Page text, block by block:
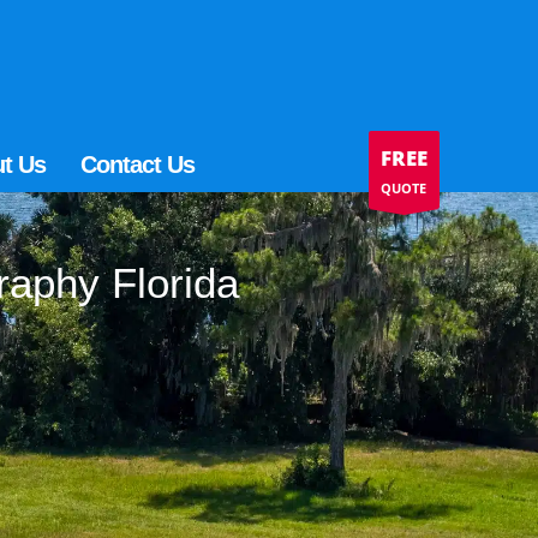
Us Contact Us FREE
QUOTE
Florida